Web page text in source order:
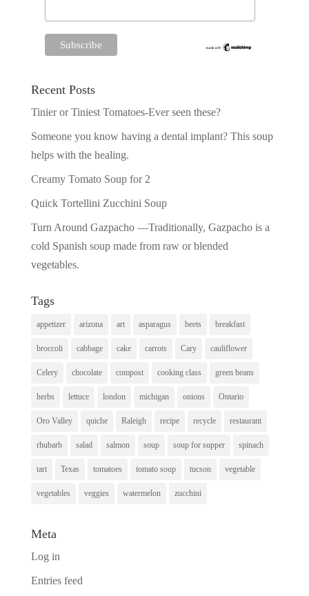
Recent Posts
Tinier or Tiniest Tomatoes-Ever seen these?
Someone you know having a dental implant? This soup
helps with the healing.
Creamy Tomato Soup for 2
Quick Tortellini Zucchini Soup
Turn Around Gazpacho —Traditionally, Gazpacho is a
cold Spanish soup made from raw or blended
vegetables.
Tags
appetizer arizona art asparagus beets breakfast
broccoli cabbage cake carrots Cary cauliflower
Celery chocolate compost cooking class green beans
herbs lettuce london michigan onions Ontario
Oro Valley quiche Raleigh recipe recycle restaurant
rhubarb salad salmon soup soup for supper spinach
tart Texas tomatoes tomato soup tucson vegetable
vegetables veggies watermelon zucchini
Meta
Log in
Entries feed